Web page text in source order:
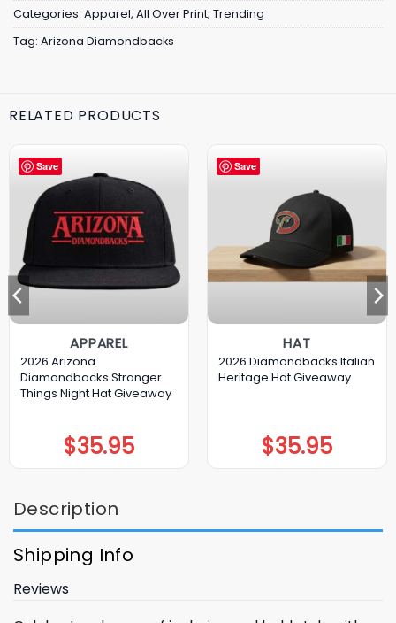
Categories: Apparel, All Over Print, Trending
Tag: Arizona Diamondbacks
RELATED PRODUCTS
Save
APPAREL
2026 Arizona
Diamondbacks Stranger
Things Night Hat Giveaway
$35.95
Save
HAT
2026 Diamondbacks Italian
Heritage Hat Giveaway
$35.95
Description
Shipping Info
Reviews